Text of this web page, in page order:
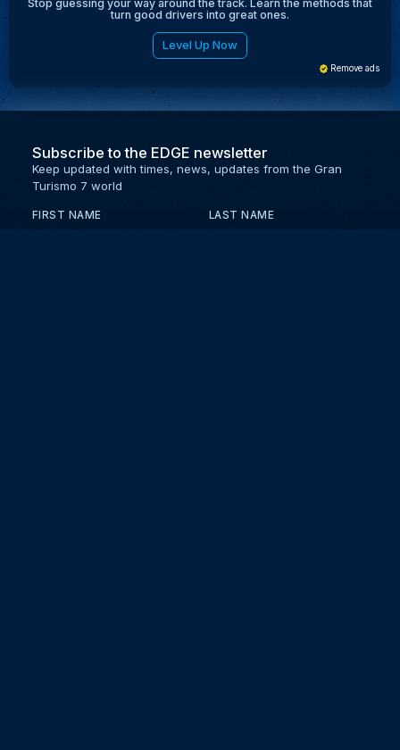
Stop guessing your way around the track. Learn the methods that
turn good drivers into great ones.
Level Up Now
Remove ads
Subscribe to the EDGE newsletter
Keep updated with times, news, updates from the Gran
Turismo 7 world
FIRST NAME LAST NAME